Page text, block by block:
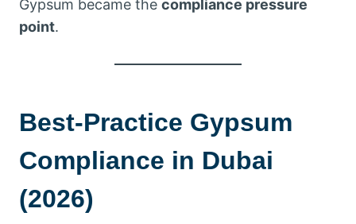
Gypsum became the compliance pressure
point.
Best-Practice Gypsum
Compliance in Dubai
(2026)